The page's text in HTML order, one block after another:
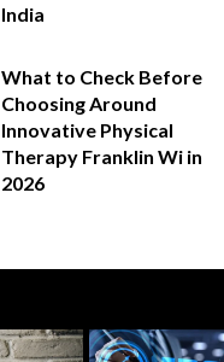
India
What to Check Before
Choosing Around
Innovative Physical
Therapy Franklin Wi in
2026